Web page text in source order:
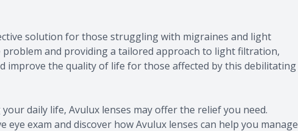
solution for those struggling with migraines and light
and providing a tailored approach to light filtration,
improve the quality of life for those affected by this debilitating
daily life, Avulux lenses may offer the relief you need.
eye exam and discover how Avulux lenses can help you manage